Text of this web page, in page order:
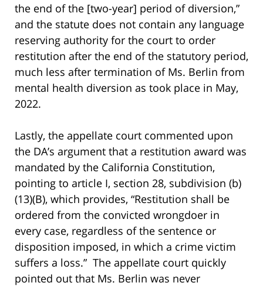
the end of the [two-year] period of diversion,”
and the statute does not contain any language
reserving authority for the court to order
restitution after the end of the statutory period,
much less after termination of Ms. Berlin from
mental health diversion as took place in May,
2022.
Lastly, the appellate court commented upon
the DA’s argument that a restitution award was
mandated by the California Constitution,
pointing to article I, section 28, subdivision (b)
(13)(B), which provides, “Restitution shall be
ordered from the convicted wrongdoer in
every case, regardless of the sentence or
disposition imposed, in which a crime victim
suffers a loss.” The appellate court quickly
pointed out that Ms. Berlin was never